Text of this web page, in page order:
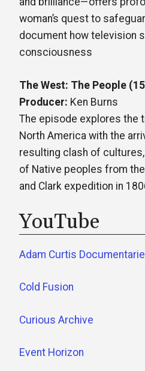
woman’s quest to
document how television
consciousness
The West: The People
Producer: Ken Burns
The episode explores the
North America with the
resulting clash of
of Native peoples from
and Clark expedition in
YouTube
Adam Curtis
Cold Fusion
Curious Archive
Event Horizon